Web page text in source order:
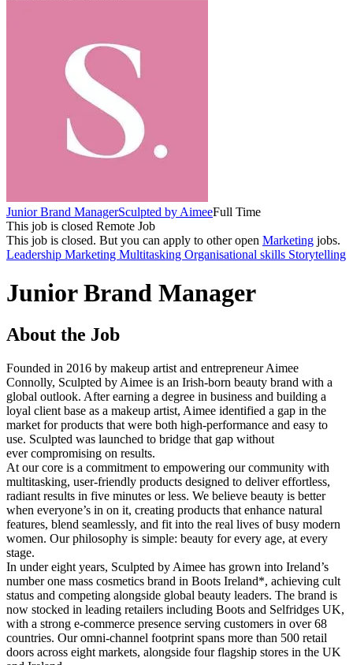
Junior Brand ManagerSculpted by AimeeFull Time
This job is closed Remote Job
This job is closed. But you can apply to other open Marketing jobs.
Leadership Marketing Multitasking Organisational skills Storytelling
Junior Brand Manager
About the Job
Founded in 2016 by makeup artist and entrepreneur Aimee
Connolly, Sculpted by Aimee is an Irish-born beauty brand with a
global outlook. After earning a degree in business and building a
loyal client base as a makeup artist, Aimee identified a gap in the
market for products that were both high-performance and easy to
use. Sculpted was launched to bridge that gap without
ever compromising on results.
At our core is a commitment to empowering our community with
multitasking, user-friendly products designed to deliver effortless,
radiant results in five minutes or less. We believe beauty is better
when everyone’s in on it, creating products that enhance natural
features, blend seamlessly, and fit into the real lives of busy modern
women. Our philosophy is simple: beauty for every age, at every
stage.
In under eight years, Sculpted by Aimee has grown into Ireland’s
number one mass cosmetics brand in Boots Ireland*, achieving cult
status and competing alongside global beauty leaders. The brand is
now stocked in leading retailers including Boots and Selfridges UK,
with a strong e-commerce presence serving customers in over 68
countries. Our omni-channel footprint spans more than 500 retail
doors across eight markets, alongside four flagship stores in the UK